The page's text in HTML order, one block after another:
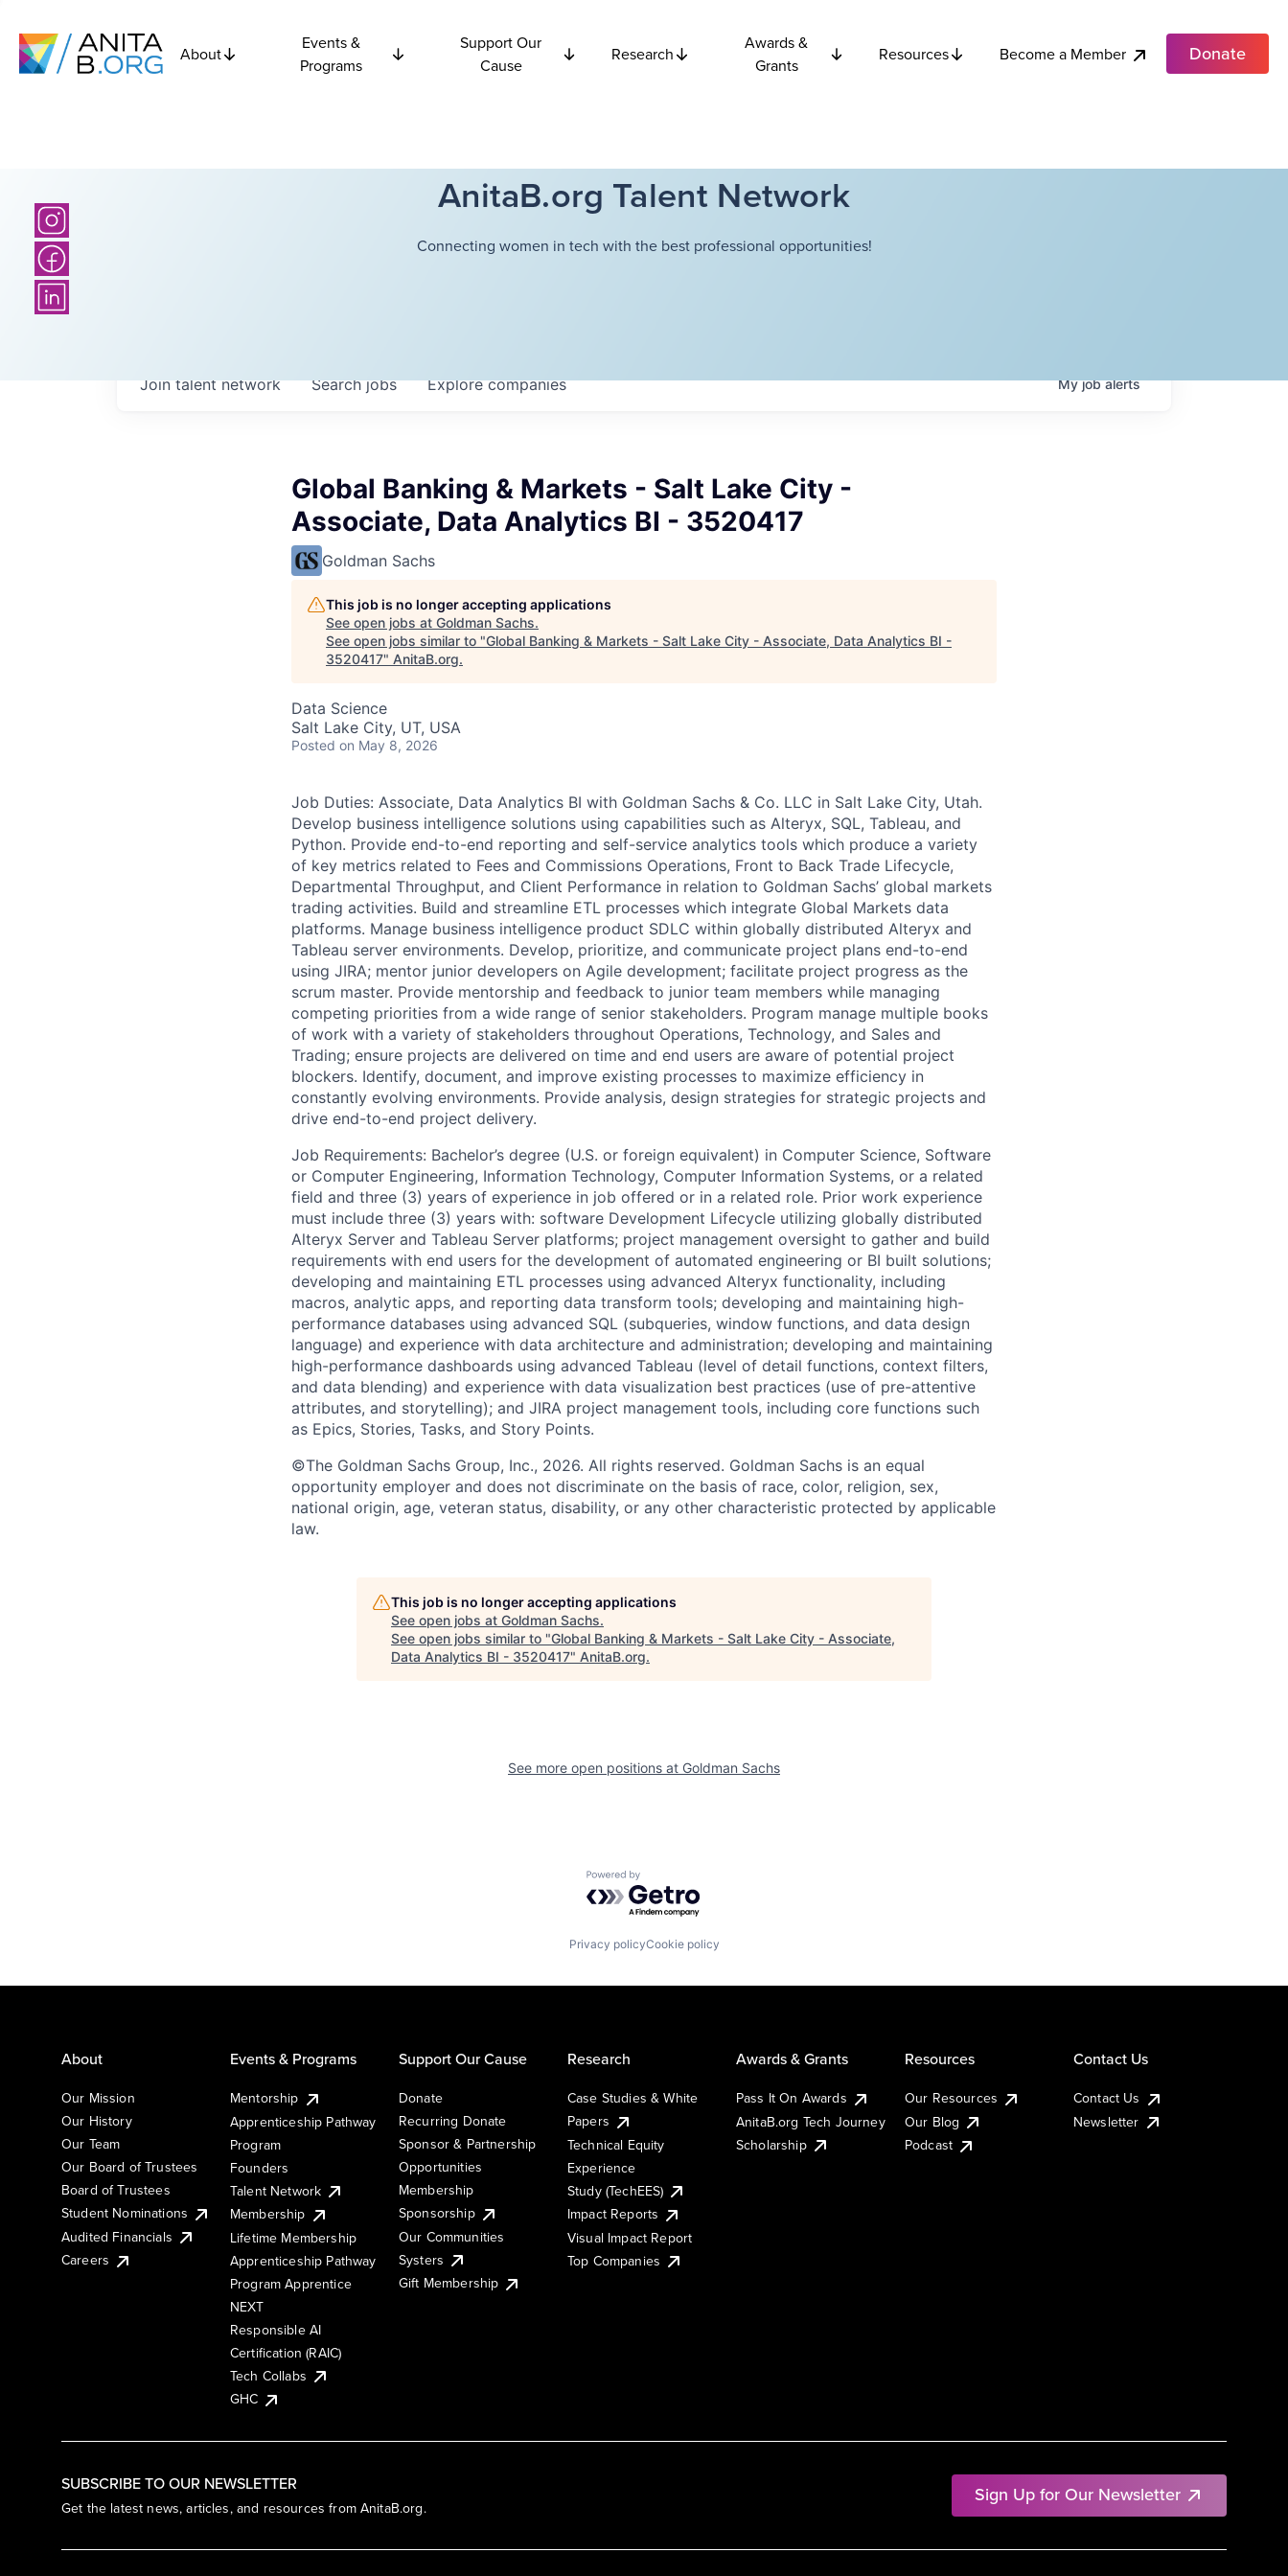
About
Events &
Programs
Support Our
Cause
Research
Awards &
Grants
Resources Become a Member Donate
AnitaB.org Talent Network
Connecting women in tech with the best professional opportunities!
Searchjobs Explorecompanies
Join talent network Myjobalerts
Global Banking & Markets - Salt Lake City -
Associate, Data Analytics BI - 3520417
Goldman Sachs
This job is no longer accepting applications
See open jobs at Goldman Sachs.
See open jobs similar to "Global Banking & Markets - Salt Lake City - Associate, Data Analytics BI -
3520417" AnitaB.org.
Data Science
Salt Lake City, UT, USA
Posted on May 8, 2026
Job Duties: Associate, Data Analytics BI with Goldman Sachs & Co. LLC in Salt Lake City, Utah.
Develop business intelligence solutions using capabilities such as Alteryx, SQL, Tableau, and
Python. Provide end-to-end reporting and self-service analytics tools which produce a variety
of key metrics related to Fees and Commissions Operations, Front to Back Trade Lifecycle,
Departmental Throughput, and Client Performance in relation to Goldman Sachs’ global markets
trading activities. Build and streamline ETL processes which integrate Global Markets data
platforms. Manage business intelligence product SDLC within globally distributed Alteryx and
Tableau server environments. Develop, prioritize, and communicate project plans end-to-end
using JIRA; mentor junior developers on Agile development; facilitate project progress as the
scrum master. Provide mentorship and feedback to junior team members while managing
competing priorities from a wide range of senior stakeholders. Program manage multiple books
of work with a variety of stakeholders throughout Operations, Technology, and Sales and
Trading; ensure projects are delivered on time and end users are aware of potential project
blockers. Identify, document, and improve existing processes to maximize efficiency in
constantly evolving environments. Provide analysis, design strategies for strategic projects and
drive end-to-end project delivery.
Job Requirements: Bachelor’s degree (U.S. or foreign equivalent) in Computer Science, Software
or Computer Engineering, Information Technology, Computer Information Systems, or a related
field and three (3) years of experience in job offered or in a related role. Prior work experience
must include three (3) years with: software Development Lifecycle utilizing globally distributed
Alteryx Server and Tableau Server platforms; project management oversight to gather and build
requirements with end users for the development of automated engineering or BI built solutions;
developing and maintaining ETL processes using advanced Alteryx functionality, including
macros, analytic apps, and reporting data transform tools; developing and maintaining high-
performance databases using advanced SQL (subqueries, window functions, and data design
language) and experience with data architecture and administration; developing and maintaining
high-performance dashboards using advanced Tableau (level of detail functions, context filters,
and data blending) and experience with data visualization best practices (use of pre-attentive
attributes, and storytelling); and JIRA project management tools, including core functions such
as Epics, Stories, Tasks, and Story Points.
©The Goldman Sachs Group, Inc., 2026. All rights reserved. Goldman Sachs is an equal
opportunity employer and does not discriminate on the basis of race, color, religion, sex,
national origin, age, veteran status, disability, or any other characteristic protected by applicable
law.
This job is no longer accepting applications
See open jobs at Goldman Sachs.
See open jobs similar to "Global Banking & Markets - Salt Lake City - Associate,
Data Analytics BI - 3520417" AnitaB.org.
See more open positions at Goldman Sachs
Powered by Getro.com
Privacy policyCookie policy
SUBSCRIBE TO OUR NEWSLETTER
Get the latest news, articles, and resources from AnitaB.org.
Sign Up for Our Newsletter
About
Our Mission
Our History
Our Team
Our Board of Trustees
Board of Trustees
Student Nominations
Audited Financials
Careers
Events & Programs
Mentorship
Apprenticeship Pathway
Program
Founders
Talent Network
Membership
Lifetime Membership
Apprenticeship Pathway
Program Apprentice
NEXT
Responsible AI
Certification (RAIC)
Tech Collabs
GHC
Support Our Cause
Donate
Recurring Donate
Sponsor & Partnership
Opportunities
Membership
Sponsorship
Our Communities
Systers
Gift Membership
Research
Case Studies & White
Papers
Technical Equity
Experience
Study (TechEES)
Impact Reports
Visual Impact Report
Top Companies
Awards & Grants
Pass It On Awards
AnitaB.org Tech Journey
Scholarship
Resources
Our Resources
Our Blog
Podcast
Contact Us
Contact Us
Newsletter